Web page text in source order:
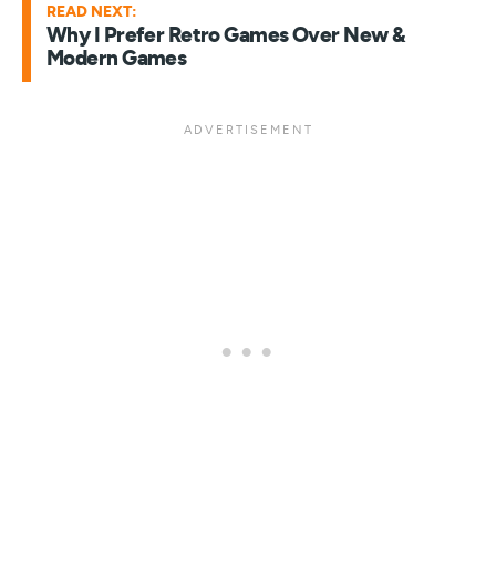
READ NEXT:
Why I Prefer Retro Games Over New &
Modern Games